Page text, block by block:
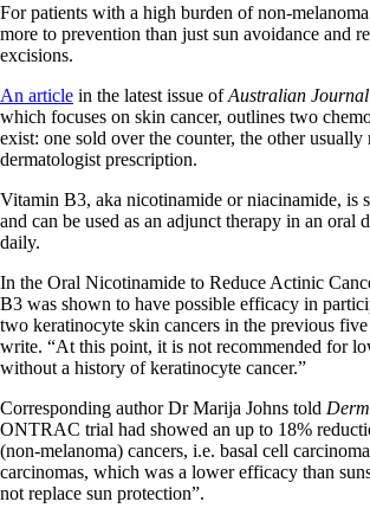
For patients with a high burden of non-
more to prevention than just sun avoidance and
excisions.
An article in the latest issue ofAustralian
which focuses on skin cancer, outlines two
exist: one sold over the counter, the other usually
dermatologist prescription.
Vitamin B3, aka nicotinamide or niacinamide, is
and can be used as an adjunct therapy in an oral
daily.
In the Oral Nicotinamide to Reduce Actinic
B3 was shown to have possible efficacy in
two keratinocyte skin cancers in the previous five
write. “At this point, it is not recommended for
without a history of keratinocyte cancer.”
Corresponding author Dr Marija Johns told
ONTRAC trial had showed an up to 18%
(non-melanoma) cancers, i.e. basal cell
carcinomas, which was a lower efficacy than
not replace sun protection”.